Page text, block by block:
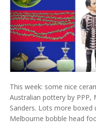
This week: some nice
Australian pottery by PPP,
Sanders. Lots more
Melbourne bobble head